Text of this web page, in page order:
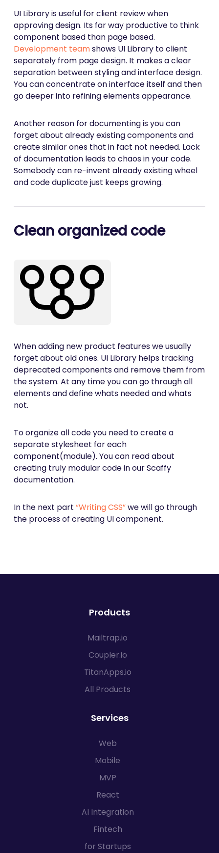
UI Library is useful for client review when
approving design. Its far way productive to think
component based than page based.
Development teamshows UI Library to client
separately from page design. It makes a clear
separation between styling and interface design.
You can concentrate on interface itself and then
go deeper into refining elements appearance.
Another reason for documenting is you can
forget about already existing components and
create similar ones that in fact not needed. Lack
of documentation leads to chaos in your code.
Somebody can re-invent already existing wheel
and code duplicate just keeps growing.
Clean organized code
When adding new product features we usually
forget about old ones. UI Library helps tracking
deprecated components and remove them from
the system. At any time you can go through all
elements and define whats needed and whats
not.
To organize all code you need to create a
separate stylesheet for each
component(module). You can read about
creating truly modular code in our Scaffy
documentation.
In the next part “Writing CSS”we will go through
the process of creating UI component.
Products
Mailtrap.io
Coupler.io
TitanApps.io
All Products
Services
Web
Mobile
MVP
React
AI Integration
Fintech
for Startups